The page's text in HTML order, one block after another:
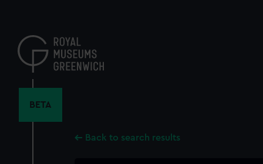
content
BETA
Back to search results